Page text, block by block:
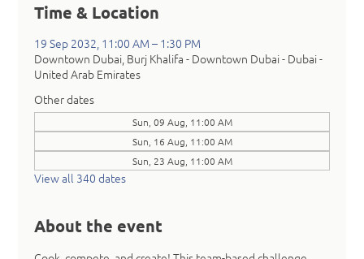
Time & Location
19 Sep 2032, 11:00 AM – 1:30 PM
Downtown Dubai, Burj Khalifa - Downtown Dubai - Dubai -
United Arab Emirates
Other dates
Sun, 09 Aug, 11:00 AM
Sun, 16 Aug, 11:00 AM
Sun, 23 Aug, 11:00 AM
View all 340 dates
About the event